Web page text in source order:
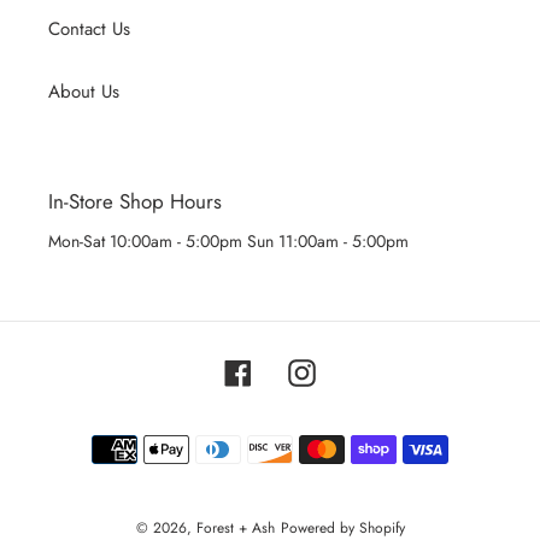
Contact Us
About Us
In-Store Shop Hours
Mon-Sat 10:00am - 5:00pm Sun 11:00am - 5:00pm
FacebookInstagram
Payment
methods
© 2026, Forest + Ash Powered by Shopify